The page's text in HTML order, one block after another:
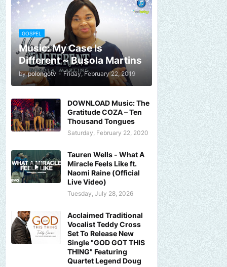
GOSPEL
Music: My Case Is
Different ~ Busola Martins
by polongotv - Friday, February 22, 2019
DOWNLOAD Music: The
Gratitude COZA – Ten
Thousand Tongues
Saturday, February 22, 2020
Tauren Wells - What A
Miracle Feels Like ft.
Naomi Raine (Official
Live Video)
Tuesday, July 28, 2026
Acclaimed Traditional
Vocalist Teddy Cross
Set To Release New
Single "GOD GOT THIS
THING" Featuring
Quartet Legend Doug